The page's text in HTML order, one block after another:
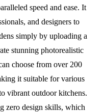
speed and ease. It
and designers to
simply by uploading a
stunning photorealistic
choose from over 200
it suitable for various
vibrant outdoor kitchens.
zero design skills, which